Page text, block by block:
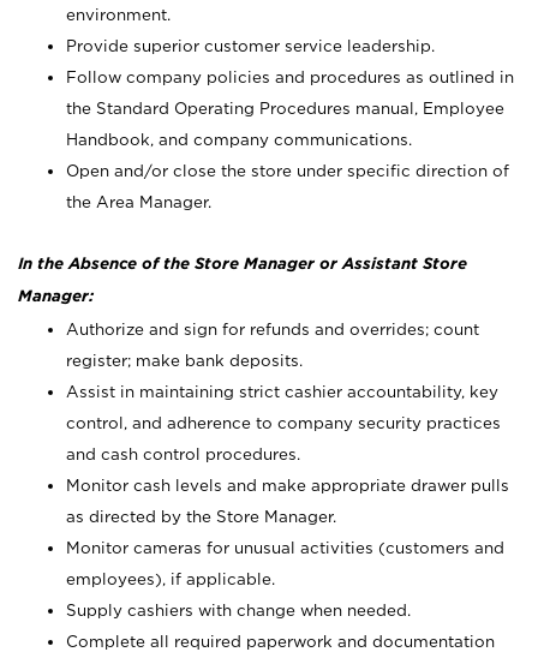
environment.
Provide superior customer service leadership.
Follow company policies and procedures as outlined in
the Standard Operating Procedures manual, Employee
Handbook, and company communications.
Open and/or close the store under specific direction of
the Area Manager.
In the Absence of the Store Manager or Assistant Store
Manager:
Authorize and sign for refunds and overrides; count
register; make bank deposits.
Assist in maintaining strict cashier accountability, key
control, and adherence to company security practices
and cash control procedures.
Monitor cash levels and make appropriate drawer pulls
as directed by the Store Manager.
Monitor cameras for unusual activities (customers and
employees), if applicable.
Supply cashiers with change when needed.
Complete all required paperwork and documentation